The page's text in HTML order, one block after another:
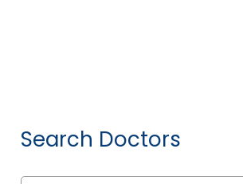
Search Doctors